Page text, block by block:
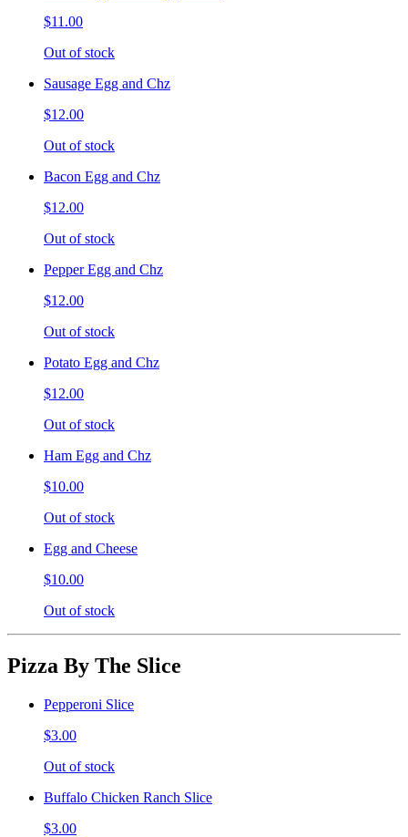
$11.00
Out of stock
Sausage Egg and Chz
$12.00
Out of stock
Bacon Egg and Chz
$12.00
Out of stock
Pepper Egg and Chz
$12.00
Out of stock
Potato Egg and Chz
$12.00
Out of stock
Ham Egg and Chz
$10.00
Out of stock
Egg and Cheese
$10.00
Out of stock
Pizza By The Slice
Pepperoni Slice
$3.00
Out of stock
Buffalo Chicken Ranch Slice
$3.00